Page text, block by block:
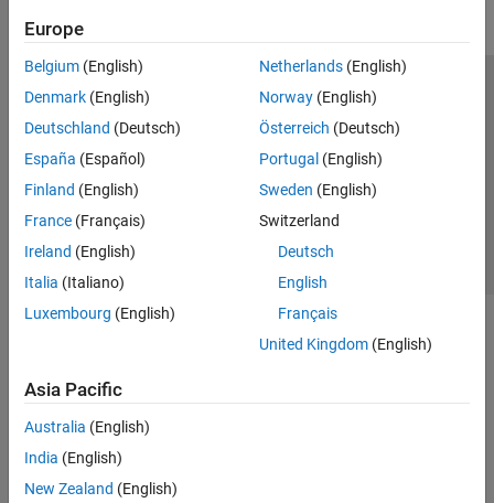
Europe
Belgium (English)
Denmark (English)
Deutschland (Deutsch)
España (Español)
Finland (English)
France (Français)
Ireland (English)
Italia (Italiano)
Luxembourg (English)
Netherlands(English)
Norway(English)
Österreich (Deutsch)
Portugal (English)
Sweden (English)
Switzerland
Deutsch
English
Français
United Kingdom(English)
Asia Pacific
Australia (English)
India (English)
New Zealand (English)
Trust Center Trademarks Privacy Policy
Preventing Piracy
Application Status
© 1994-2026 The MathWorks, Inc.